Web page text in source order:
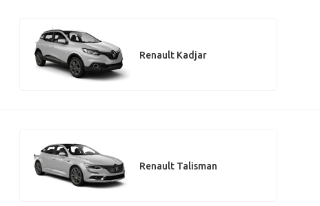
Renault Kadjar
Renault Talisman